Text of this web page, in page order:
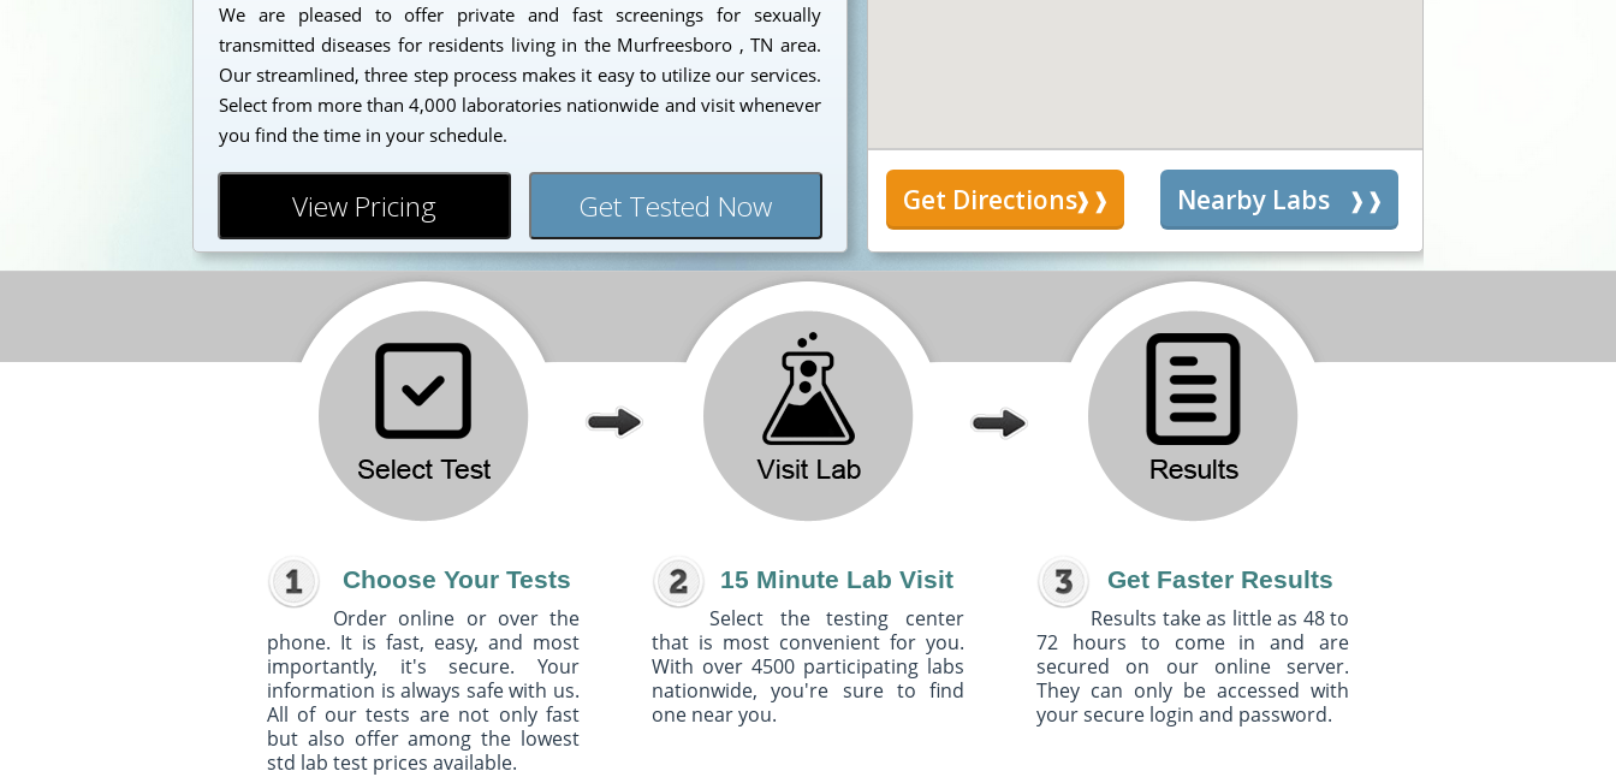
We are pleased to offer private and fast screenings for sexually
transmitted diseases for residents living in the Murfreesboro , TN area.
Our streamlined, three step process makes it easy to utilize our services.
Select from more than 4,000 laboratories nationwide and visit whenever
you find the time in your schedule.
View Pricing Get Tested Now Get Directions Nearby Labs
Choose Your Tests
Order online or over the
phone. It is fast, easy, and most
importantly, it's secure. Your
information is always safe with us.
All of our tests are not only fast
but also offer among the lowest
std lab test prices available.
15 Minute Lab Visit
Select the testing center
that is most convenient for you.
With over 4500 participating labs
nationwide, you're sure to find
one near you.
Get Faster Results
Results take as little as 48 to
72 hours to come in and are
secured on our online server.
They can only be accessed with
your secure login and password.